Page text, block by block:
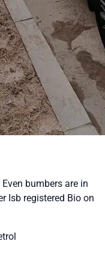
bumbers are in
Isb registered Bio on